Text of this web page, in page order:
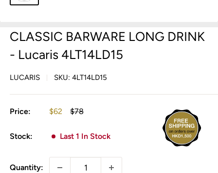
CLASSIC BARWARE LONG DRINK
- Lucaris 4LT14LD15
LUCARIS SKU: 4LT14LD15
Price:
Sale
$62
Regular
$78
Stock: Last 1 In Stock
Quantity: